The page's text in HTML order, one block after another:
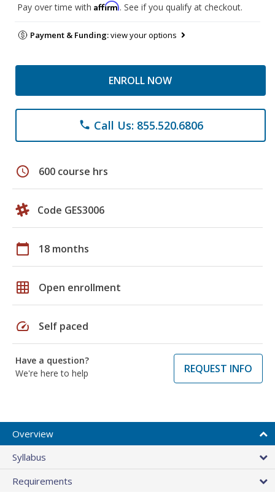
Pay over time with Affirm. See if you qualify at checkout.
Payment & Funding:view your options
ENROLL NOW
phone Call Us: 855.520.6806
schedule 600 course hrs
Code GES3006
calendar_today 18 months
grid_on Open enrollment
speed Self paced
Have a question?
We're here to help
REQUEST INFO
Overview
Syllabus
Requirements